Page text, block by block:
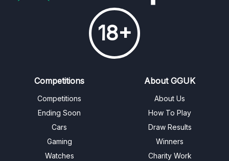
18+
Competitions
Competitions
Ending Soon
Cars
Gaming
Watches
About GGUK
About Us
How To Play
Draw Results
Winners
Charity Work